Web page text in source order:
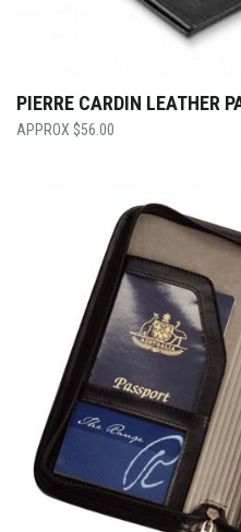
PIERRE CARDIN LEATHER
$56.00